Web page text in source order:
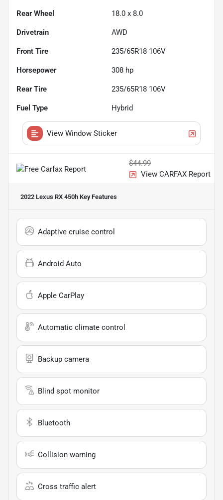
Rear Wheel 18.0 x 8.0
Drivetrain AWD
Front Tire 235/65R18 106V
Horsepower 308 hp
Rear Tire 235/65R18 106V
Fuel Type Hybrid
View Window Sticker
$44.99
View CARFAX Report
2022 Lexus RX 450h Key Features
Adaptive cruise control
Android Auto
Apple CarPlay
Automatic climate control
Backup camera
Blind spot monitor
Bluetooth
Collision warning
Cross traffic alert